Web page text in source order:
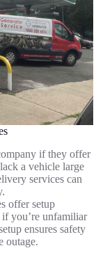
if they offer
a vehicle large
services can
offer setup
you’re unfamiliar
ensures safety
outage.